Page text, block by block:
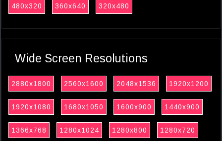
480x320 360x640 320x480
Wide Screen Resolutions
2880x1800 2560x1600 2048x1536 1920x1200
1920x1080 1680x1050 1600x900 1440x900
1366x768 1280x1024 1280x800 1280x720